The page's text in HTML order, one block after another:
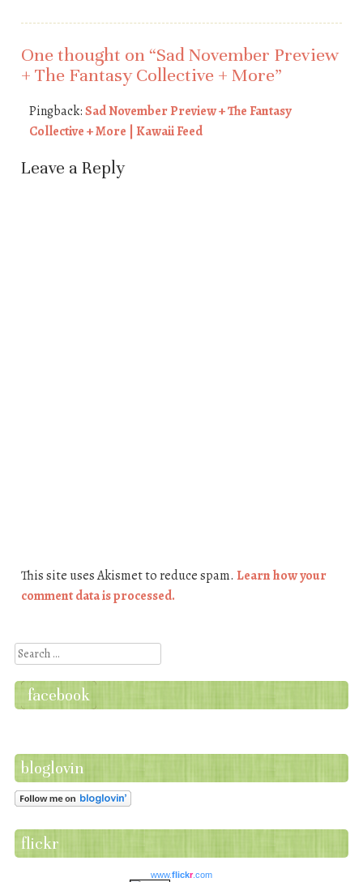
One thought on “Sad November Preview
+ The Fantasy Collective + More”
Pingback:Sad November Preview + The Fantasy
Collective + More | Kawaii Feed
Leave a Reply
This site uses Akismet to reduce spam. Learn how your
comment data is processed.
Search
facebook
bloglovin
flickr
www.flickr.com